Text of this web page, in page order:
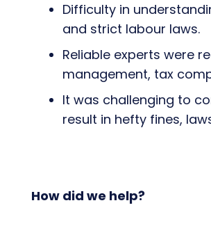
Difficulty in
and strict labour laws.
Reliable experts were
management, tax
It was challenging to
result in hefty fines,
How did we help?